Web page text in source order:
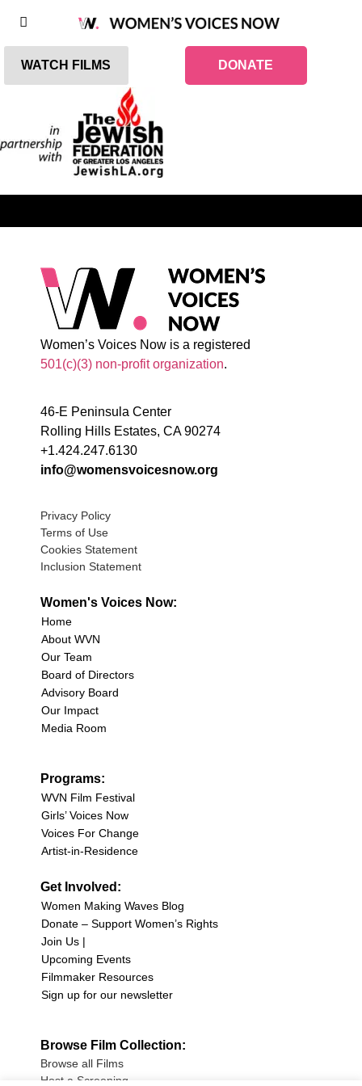
WATCH FILMS DONATE
Women’s Voices Now is a registered
501(c)(3) non-profit organization.
46-E Peninsula Center
Rolling Hills Estates, CA 90274
+1.424.247.6130
info@womensvoicesnow.org
Privacy Policy
Terms of Use
Cookies Statement
Inclusion Statement
Women's Voices Now:
Home
About WVN
Our Team
Board of Directors
Advisory Board
Our Impact
Media Room
Programs:
WVN Film Festival
Girls’ Voices Now
Voices For Change
Artist-in-Residence
Get Involved:
Women Making Waves Blog
Donate – Support Women’s Rights
Join Us |
Upcoming Events
Filmmaker Resources
Sign up for our newsletter
Browse Film Collection:
Browse all Films
Host a Screening